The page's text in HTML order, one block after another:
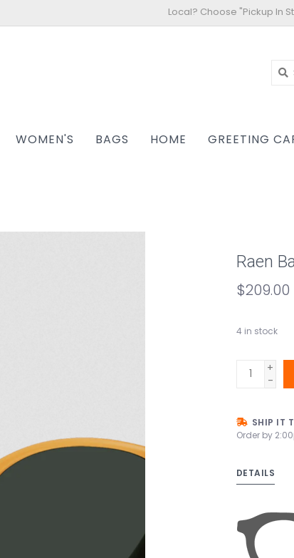
Local? Choose "Pickup In
WOMEN'S BAGS HOME GREETING
Raen
$209.00
4 in stock
+
-
SHIP IT
Order by
DETAILS